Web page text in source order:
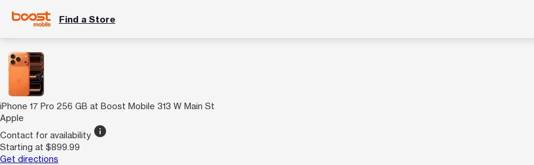
Find a Store
iPhone 17 Pro 256 GB at Boost Mobile 313 W Main St
Apple
Contact for availability info
Starting at $899.99
Get directions